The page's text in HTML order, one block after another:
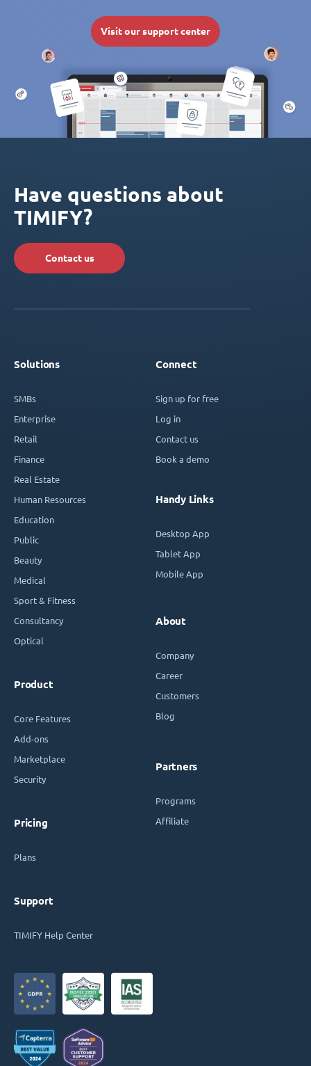
Visit our support center
Have questions about
TIMIFY?
Contact us
Solutions
SMBs
Enterprise
Retail
Finance
Real Estate
Human Resources
Education
Public
Beauty
Medical
Sport & Fitness
Consultancy
Optical
Product
Core Features
Add-ons
Marketplace
Security
Pricing
Plans
Support
TIMIFY Help Center
Connect
Sign up for free
Log in
Contact us
Book a demo
Handy Links
Desktop App
Tablet App
Mobile App
About
Company
Career
Customers
Blog
Partners
Programs
Affiliate